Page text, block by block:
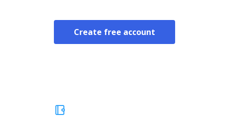
Create free account